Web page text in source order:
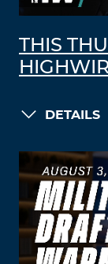
THIS
DETAILS